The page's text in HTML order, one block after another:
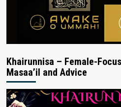
Khairunnisa – Female-
Masaa’il and Advice